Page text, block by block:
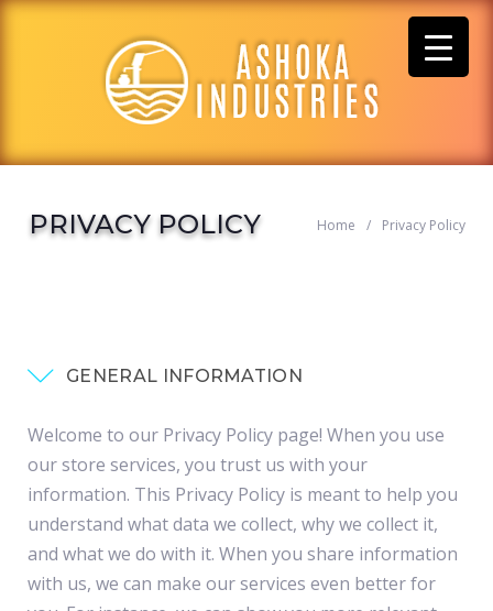
Skip
PRIVACY POLICY Home / Privacy Policy
GENERAL INFORMATION
Welcome to our Privacy Policy page! When you use
our store services, you trust us with your
information. This Privacy Policy is meant to help you
understand what data we collect, why we collect it,
and what we do with it. When you share information
with us, we can make our services even better for